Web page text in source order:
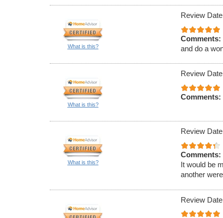
What is this?
Review
Comments:
and do a
What is this?
Review
Comments:
What is this?
Review
Comments:
It would be
another
Review